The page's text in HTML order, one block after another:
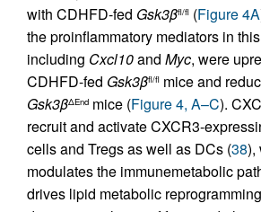
with CDHFD-fed Gsk3βfl/fl (Figure 4A
the proinflammatory mediators in
including Cxcl10and Myc, were
CDHFD-fed Gsk3βfl/fl mice and
Gsk3βΔEnd mice (Figure 4, A–C).
recruit and activate CXCR3-
cells and Tregs as well as DCs (38),
modulates the immunemetabolic
drives lipid metabolic